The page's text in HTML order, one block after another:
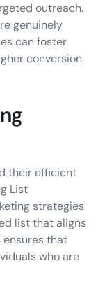
outreach.
genuinely
can foster
conversion
their efficient
List
strategies
list that aligns
that
who are